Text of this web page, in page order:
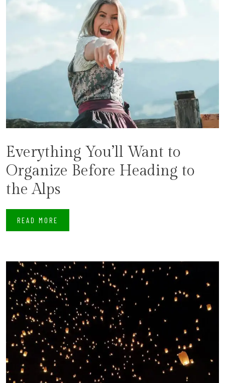
Everything You’ll Want to
Organize Before Heading to
the Alps
READ MORE